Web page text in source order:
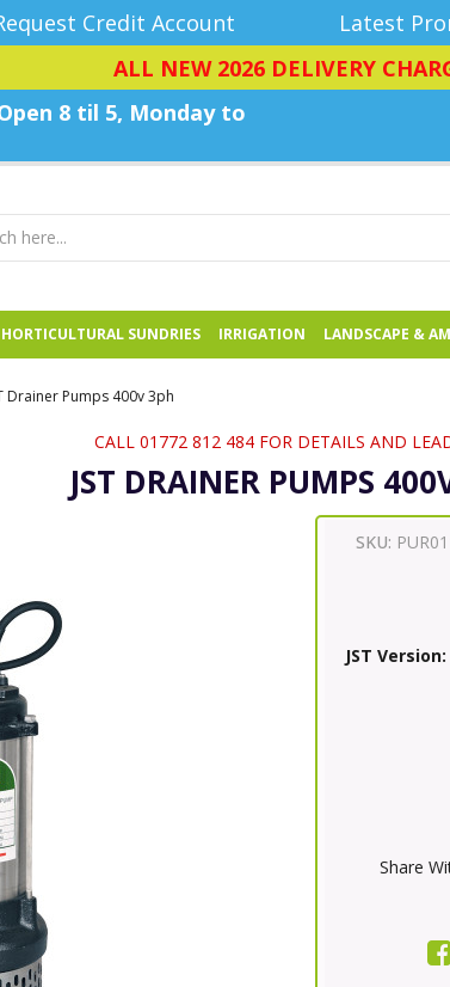
Credit Account Latest
ALL NEW 2026 DELIVERY
Open 8 til 5, Monday to
HORTICULTURAL SUNDRIES IRRIGATION LANDSCAPE &
Drainer Pumps 400v 3ph
CALL 01772 812 484 FOR DETAILS AND
JST DRAINER PUMPS
SKU:
JST Version:
Share